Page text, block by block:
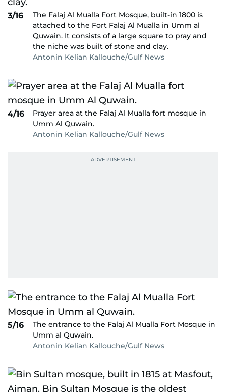
3/16
The Falaj Al Mualla Fort Mosque, built-in 1800 is
attached to the Fort Falaj Al Mualla in Umm al
Quwain. It consists of a large square to pray and
the niche was built of stone and clay.
Antonin Kelian Kallouche/Gulf News
4/16
Prayer area at the Falaj Al Mualla fort mosque in
Umm Al Quwain.
Antonin Kelian Kallouche/Gulf News
5/16
The entrance to the Falaj Al Mualla Fort Mosque in
Umm al Quwain.
Antonin Kelian Kallouche/Gulf News